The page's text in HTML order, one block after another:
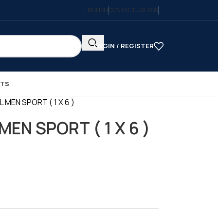
ENGLISHCONTACT USFAQS
LOGIN / REGISTER
MEN SPORT ( 1 X 6 )
SPORT ( 1 X 6 )